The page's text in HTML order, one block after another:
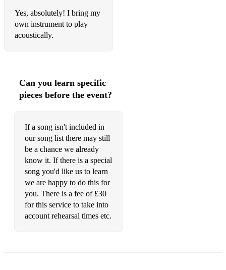
Something Like Olivia - John Mayer
No Such Thing - John Mayer
Clocks - Coldplay
In My Place - Coldplay
Charlie Brown - Coldplay
Politik - Coldplay
Yes - Coldplay
Friday I'm In Love - The Cure
Yes, absolutely! I bring my
own instrument to play
acoustically.
Can you learn specific
pieces before the event?
If a song isn't included in
our song list there may still
be a chance we already
know it. If there is a special
song you'd like us to learn
we are happy to do this for
you. There is a fee of £30
for this service to take into
account rehearsal times etc.